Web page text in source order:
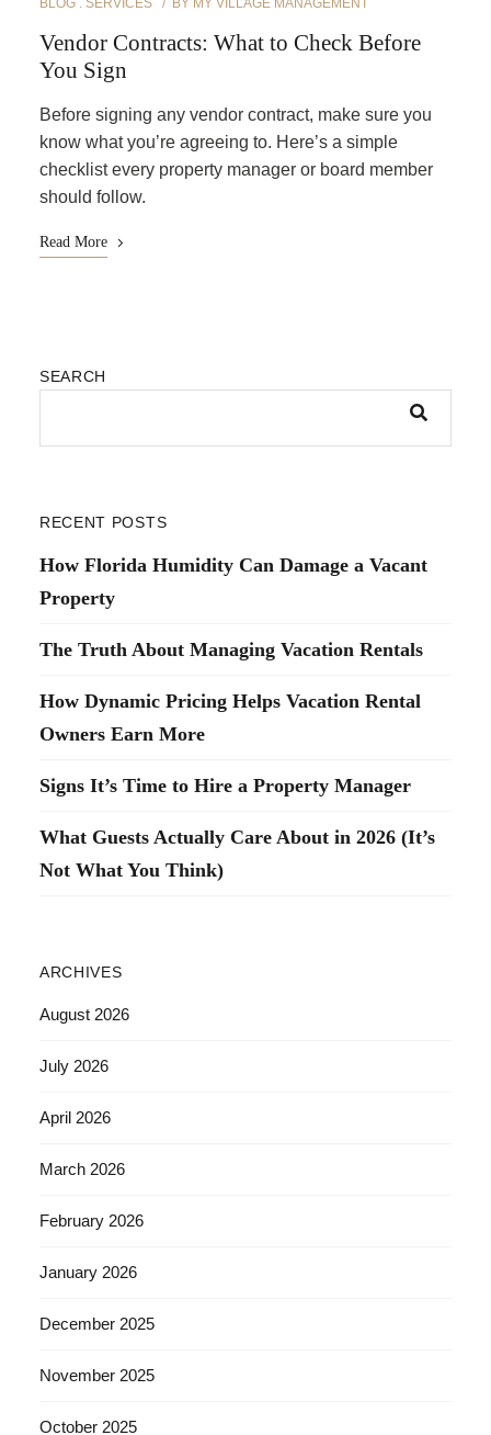
Vendor Contracts: What to Check Before
You Sign
Before signing any vendor contract, make sure you
know what you’re agreeing to. Here’s a simple
checklist every property manager or board member
should follow.
Read More
SEARCH
RECENT POSTS
How Florida Humidity Can Damage a Vacant
Property
The Truth About Managing Vacation Rentals
How Dynamic Pricing Helps Vacation Rental
Owners Earn More
Signs It’s Time to Hire a Property Manager
What Guests Actually Care About in 2026 (It’s
Not What You Think)
ARCHIVES
August 2026
July 2026
April 2026
March 2026
February 2026
January 2026
December 2025
November 2025
October 2025